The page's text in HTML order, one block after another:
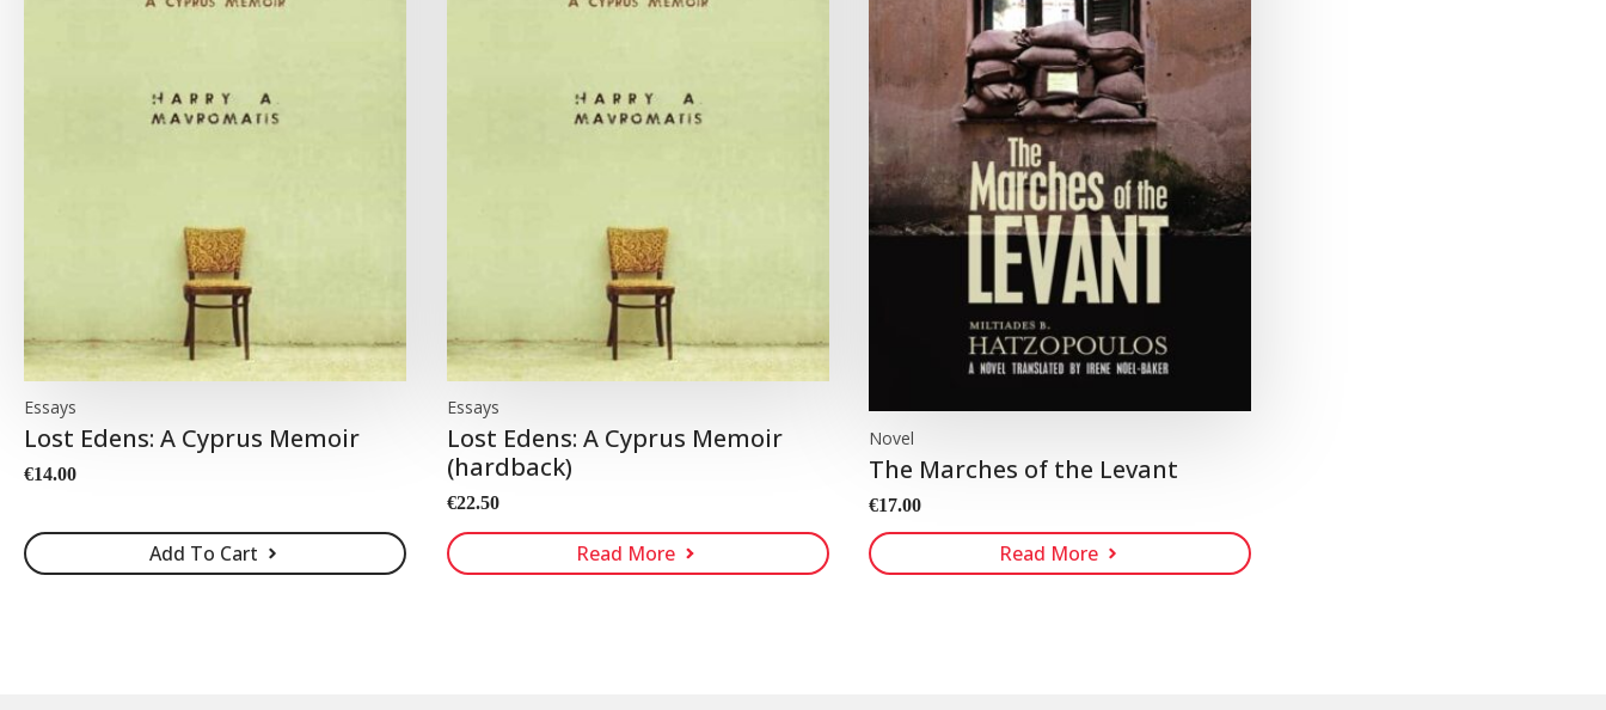
Essays
Lost Edens: A Cyprus Memoir
€14.00
Add To Cart
Essays
Lost Edens: A Cyprus Memoir
(hardback)
€22.50
Read More
Novel
The Marches of the Levant
€17.00
Read More